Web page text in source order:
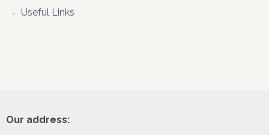
Useful Links
Footer
Our address: